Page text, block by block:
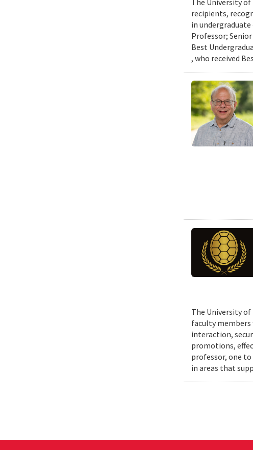
The University of
recipients,
in undergraduate
Professor;
Best
, who received
The University
faculty
interaction,
promotions,
professor, one
in areas that